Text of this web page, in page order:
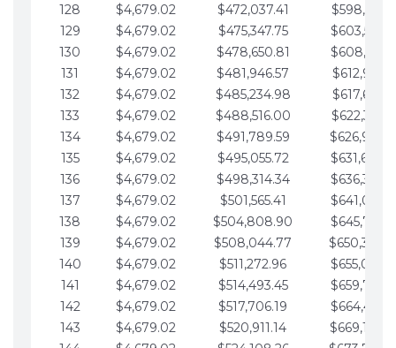
128
$4,679.02 $472,037.41
129
$4,679.02 $475,347.75
130
$4,679.02 $478,650.81
131
$4,679.02 $481,946.57
132
$4,679.02 $485,234.98
133
$4,679.02 $488,516.00
134
$4,679.02 $491,789.59
135
$4,679.02 $495,055.72
136
$4,679.02 $498,314.34
137
$4,679.02 $501,565.41
138
$4,679.02 $504,808.90
139
$4,679.02 $508,044.77
140
$4,679.02 $511,272.96
141
$4,679.02 $514,493.45
142
$4,679.02 $517,706.19
143
$4,679.02 $520,911.14